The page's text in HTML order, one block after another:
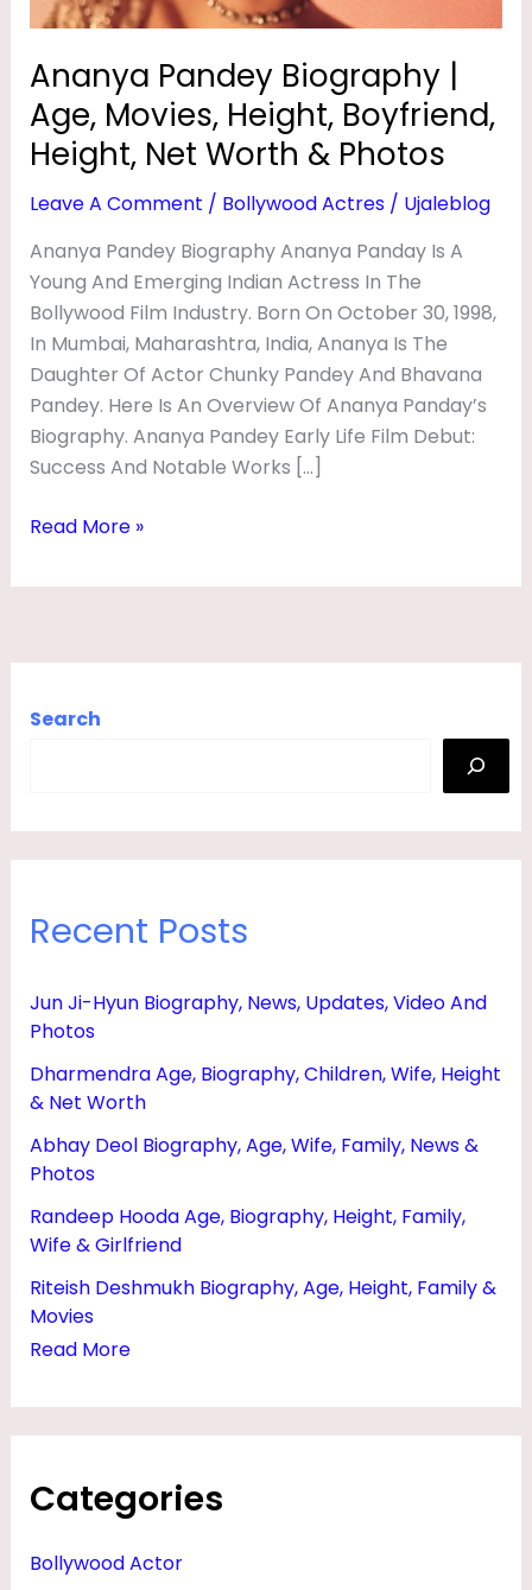
Ananya Pandey Biography |
Age, Movies, Height, Boyfriend,
Height, Net Worth & Photos
Leave A Comment / Bollywood Actres/ Ujaleblog
Ananya Pandey Biography Ananya Panday Is A
Young And Emerging Indian Actress In The
Bollywood Film Industry. Born On October 30, 1998,
In Mumbai, Maharashtra, India, Ananya Is The
Daughter Of Actor Chunky Pandey And Bhavana
Pandey. Here Is An Overview Of Ananya Panday’s
Biography. Ananya Pandey Early Life Film Debut:
Success And Notable Works […]
Height,
Worth
&
Photos
Read More »
Search
Recent Posts
Jun Ji-Hyun Biography, News, Updates, Video And
Photos
Dharmendra Age, Biography, Children, Wife, Height
& Net Worth
Abhay Deol Biography, Age, Wife, Family, News &
Photos
Randeep Hooda Age, Biography, Height, Family,
Wife & Girlfriend
Riteish Deshmukh Biography, Age, Height, Family &
Movies
Read More
I
G
R
A
P
H
Y
|
A
G
E
,
V
E
I
H
,
O
F
I
D
I
H
Categories
Bollywood Actor